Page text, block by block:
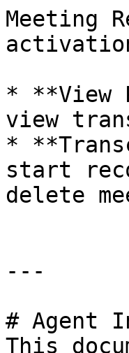
Meeting
* **View
view
*
start
delete
---
# Agent
This